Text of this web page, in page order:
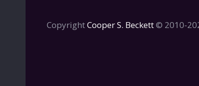
CopyrightCooper S. Beckett© 2010-